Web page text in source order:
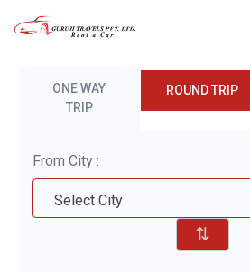
ONE WAY
TRIP
ROUND TRIP
From City :
Select City
⇅